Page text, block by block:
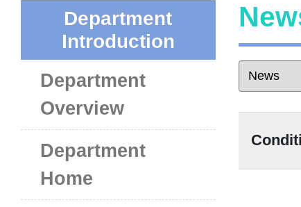
Department
Introduction
Department
Overview
Department
Home